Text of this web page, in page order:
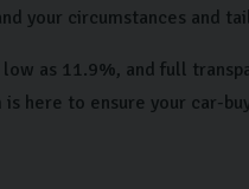
your circumstances and
as 11.9%, and full
here to ensure your car-